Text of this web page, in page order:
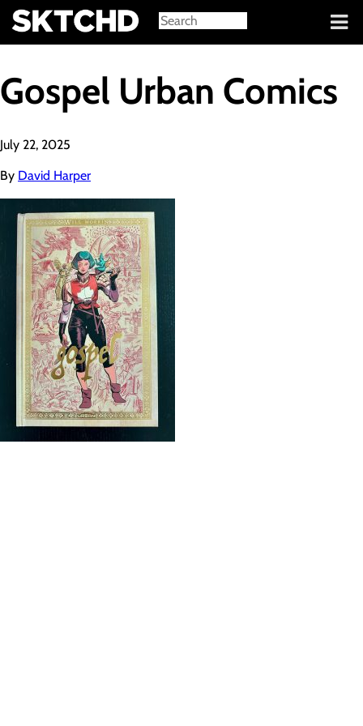
Sign in
Gospel Urban Comics
July 22, 2025
By David Harper